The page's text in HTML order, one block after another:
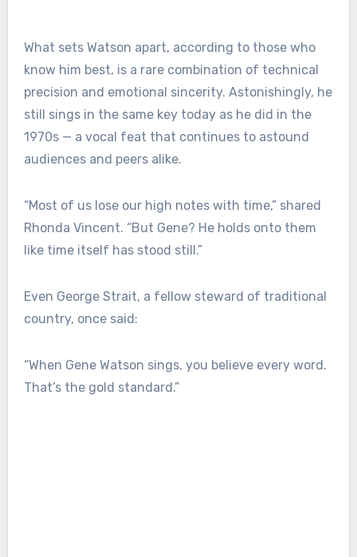
What sets Watson apart, according to those who
know him best, is a rare combination of technical
precision and emotional sincerity. Astonishingly, he
still sings in the same key today as he did in the
1970s — a vocal feat that continues to astound
audiences and peers alike.
“Most of us lose our high notes with time,” shared
Rhonda Vincent. “But Gene? He holds onto them
like time itself has stood still.”
Even George Strait, a fellow steward of traditional
country, once said:
“When Gene Watson sings, you believe every word.
That’s the gold standard.”